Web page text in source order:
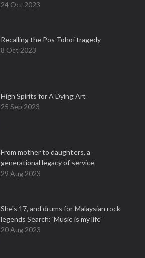
24 Oct 2023
Recalling the Pos Tohoi tragedy
8 Oct 2023
High Spirits for A Dying Art
25 Sep 2023
From mother to daughters, a
generational legacy of service
29 Aug 2023
She's 17, and drums for Malaysian rock
legends Search: 'Music is my life'
20 Aug 2023